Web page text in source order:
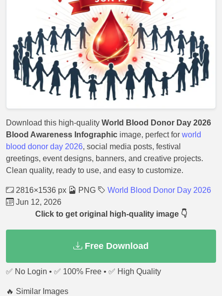
Download this high-quality World Blood Donor Day 2026
Blood Awareness Infographic image, perfect for world
blood donor day 2026, social media posts, festival
greetings, event designs, banners, and creative projects.
Clean quality, ready to use, and easy to customize.
2816×1536 px PNG
World Blood Donor Day 2026
Jun 12, 2026
Click to get original high-quality image 👇
Free Download
✅ No Login • ✅ 100% Free • ✅ High Quality
🔥 Similar Images